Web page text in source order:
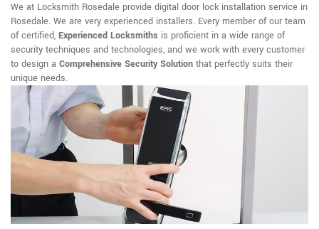
We at Locksmith Rosedale provide digital door lock installation service in
Rosedale. We are very experienced installers. Every member of our team
of certified, Experienced Locksmiths is proficient in a wide range of
security techniques and technologies, and we work with every customer
to design a Comprehensive Security Solution that perfectly suits their
unique needs.